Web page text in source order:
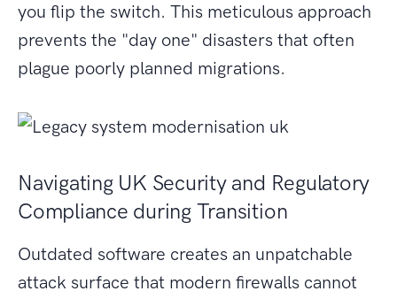
you flip the switch. This meticulous approach
prevents the "day one" disasters that often
plague poorly planned migrations.
Navigating UK Security and Regulatory
Compliance during Transition
Outdated software creates an unpatchable
attack surface that modern firewalls cannot